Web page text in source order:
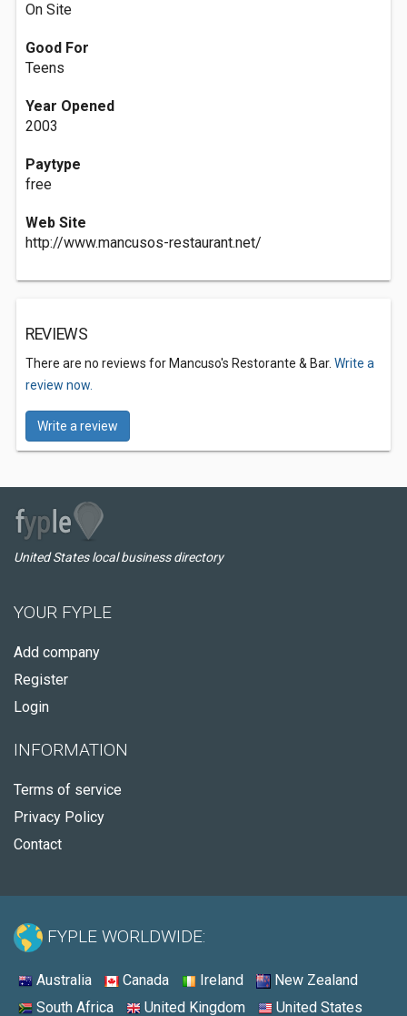
On Site
Good For
Teens
Year Opened
2003
Paytype
free
Web Site
http://www.mancusos-restaurant.net/
REVIEWS
There are no reviews for Mancuso's Restorante & Bar. Write a
review now.
Write a review
United States local business directory
YOUR FYPLE
Add company
Register
Login
INFORMATION
Terms of service
Privacy Policy
Contact
FYPLE WORLDWIDE:
Australia Canada Ireland
New Zealand
South Africa
United Kingdom United States